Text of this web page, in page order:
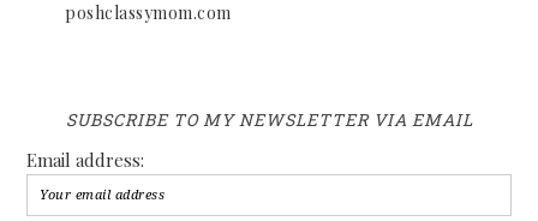
poshclassymom.com
SUBSCRIBE TO MY NEWSLETTER VIA EMAIL
Email address: